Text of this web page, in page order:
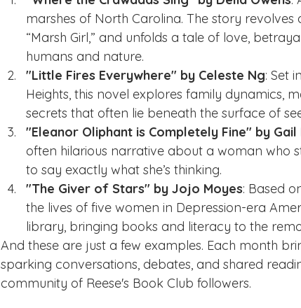
marshes of North Carolina. The story
“Marsh Girl,” and unfolds a tale of love,
humans and nature.
"Little Fires Everywhere" by Celeste Ng: Set
Heights, this novel explores family dynamics,
secrets that often lie beneath the surface of
"Eleanor Oliphant is Completely Fine" by Gail
often hilarious narrative about a woman who
to say exactly what she’s thinking.
"The Giver of Stars" by Jojo Moyes: Based
the lives of five women in Depression-era
library, bringing books and literacy to the
And these are just a few examples. Each month
sparking conversations, debates, and shared
community of Reese's Book Club followers.